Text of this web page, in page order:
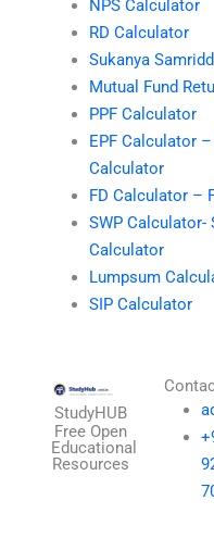
NPS Calculator
RD Calculator
Sukanya
Mutual Fund
PPF Calculator
EPF Calculator
Calculator
FD Calculator –
SWP
Calculator
Lumpsum
SIP Calculator
StudyHUB
Free Open
Educational
Resources